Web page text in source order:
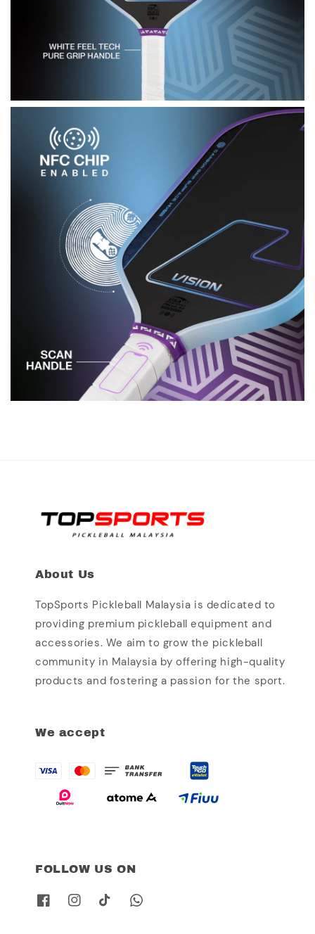
About Us
TopSports Pickleball Malaysia is dedicated to
providing premium pickleball equipment and
accessories. We aim to grow the pickleball
community in Malaysia by offering high-quality
products and fostering a passion for the sport.
We accept
FOLLOW US ON